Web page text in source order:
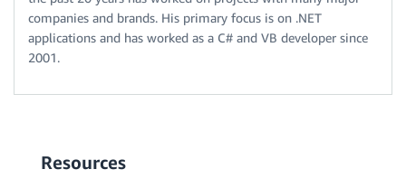
companies and brands. His primary focus is on .NET
applications and has worked as a C# and VB developer since
2001.
Resources